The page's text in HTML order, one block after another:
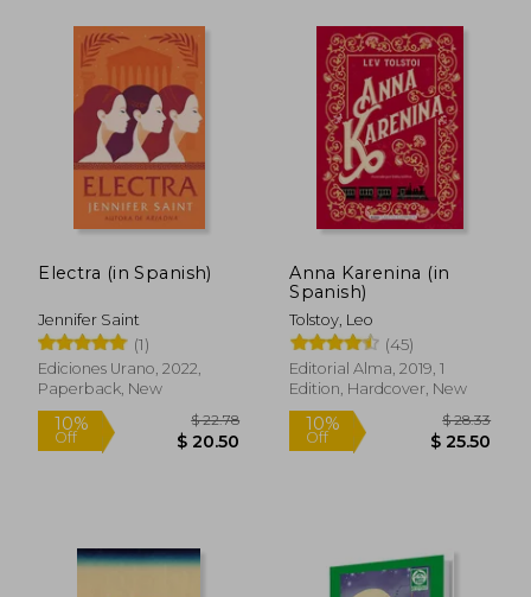
10%
Off
10%
Off
Electra (in Spanish)
Jennifer Saint
(1)
Ediciones Urano, 2022,
Paperback, New
Anna Karenina (in
Spanish)
Tolstoy, Leo
(45)
Editorial Alma, 2019, 1
Edition, Hardcover, New